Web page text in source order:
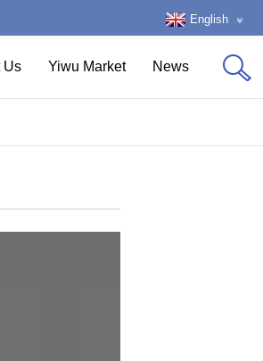
English
Us Yiwu Market News